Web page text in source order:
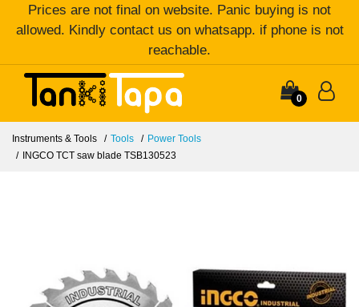
Prices are not final on website. Panic buying is not
allowed. Kindly contact us on whatsapp. if phone is not
reachable.
0
Instruments & Tools Tools
Power Tools
INGCO TCT saw blade TSB130523